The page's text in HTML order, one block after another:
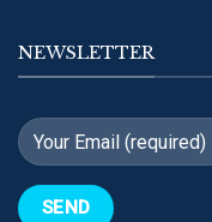
NEWSLETTER